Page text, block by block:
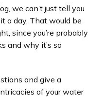
we can’t just tell you
a day. That would be
since you’re probably
and why it’s so
and give a
of your water